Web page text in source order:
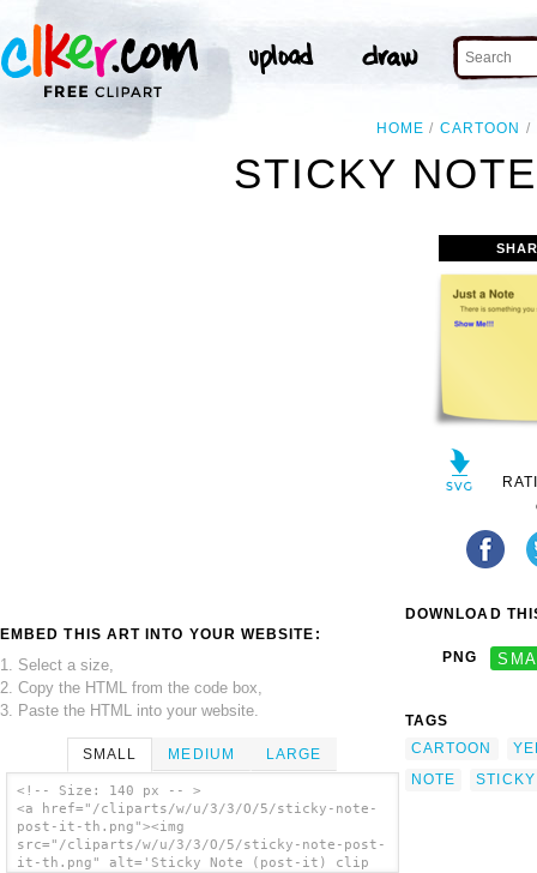
HOME CARTOON
STICKY
EMBED THIS ART INTO YOUR WEBSITE:
1. Select a size,
2. Copy the HTML from the code box,
3. Paste the HTML into your website.
SMALL MEDIUM LARGE
<!-- Size: 140 px -- >
<a href="/cliparts/w/u/3/3/O/5/sticky-note-
post-it-th.png"><img
src="/cliparts/w/u/3/3/O/5/sticky-note-post-
it-th.png" alt='Sticky Note (post-it) clip
DOWNLOAD
PNG
TAGS
CARTOON
NOTE
STICKY